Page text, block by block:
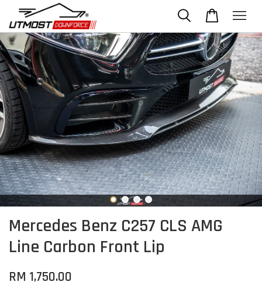
Mercedes Benz C257 CLS AMG
Line Carbon Front Lip
RM 1,750.00